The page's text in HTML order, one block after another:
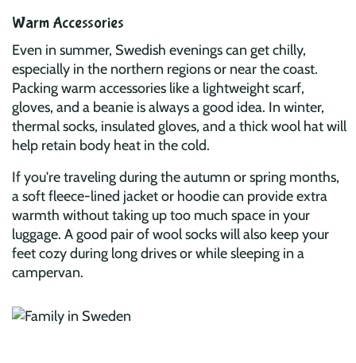
Warm Accessories
Even in summer, Swedish evenings can get chilly,
especially in the northern regions or near the coast.
Packing warm accessories like a lightweight scarf,
gloves, and a beanie is always a good idea. In winter,
thermal socks, insulated gloves, and a thick wool hat will
help retain body heat in the cold.
If you're traveling during the autumn or spring months,
a soft fleece-lined jacket or hoodie can provide extra
warmth without taking up too much space in your
luggage. A good pair of wool socks will also keep your
feet cozy during long drives or while sleeping in a
campervan.